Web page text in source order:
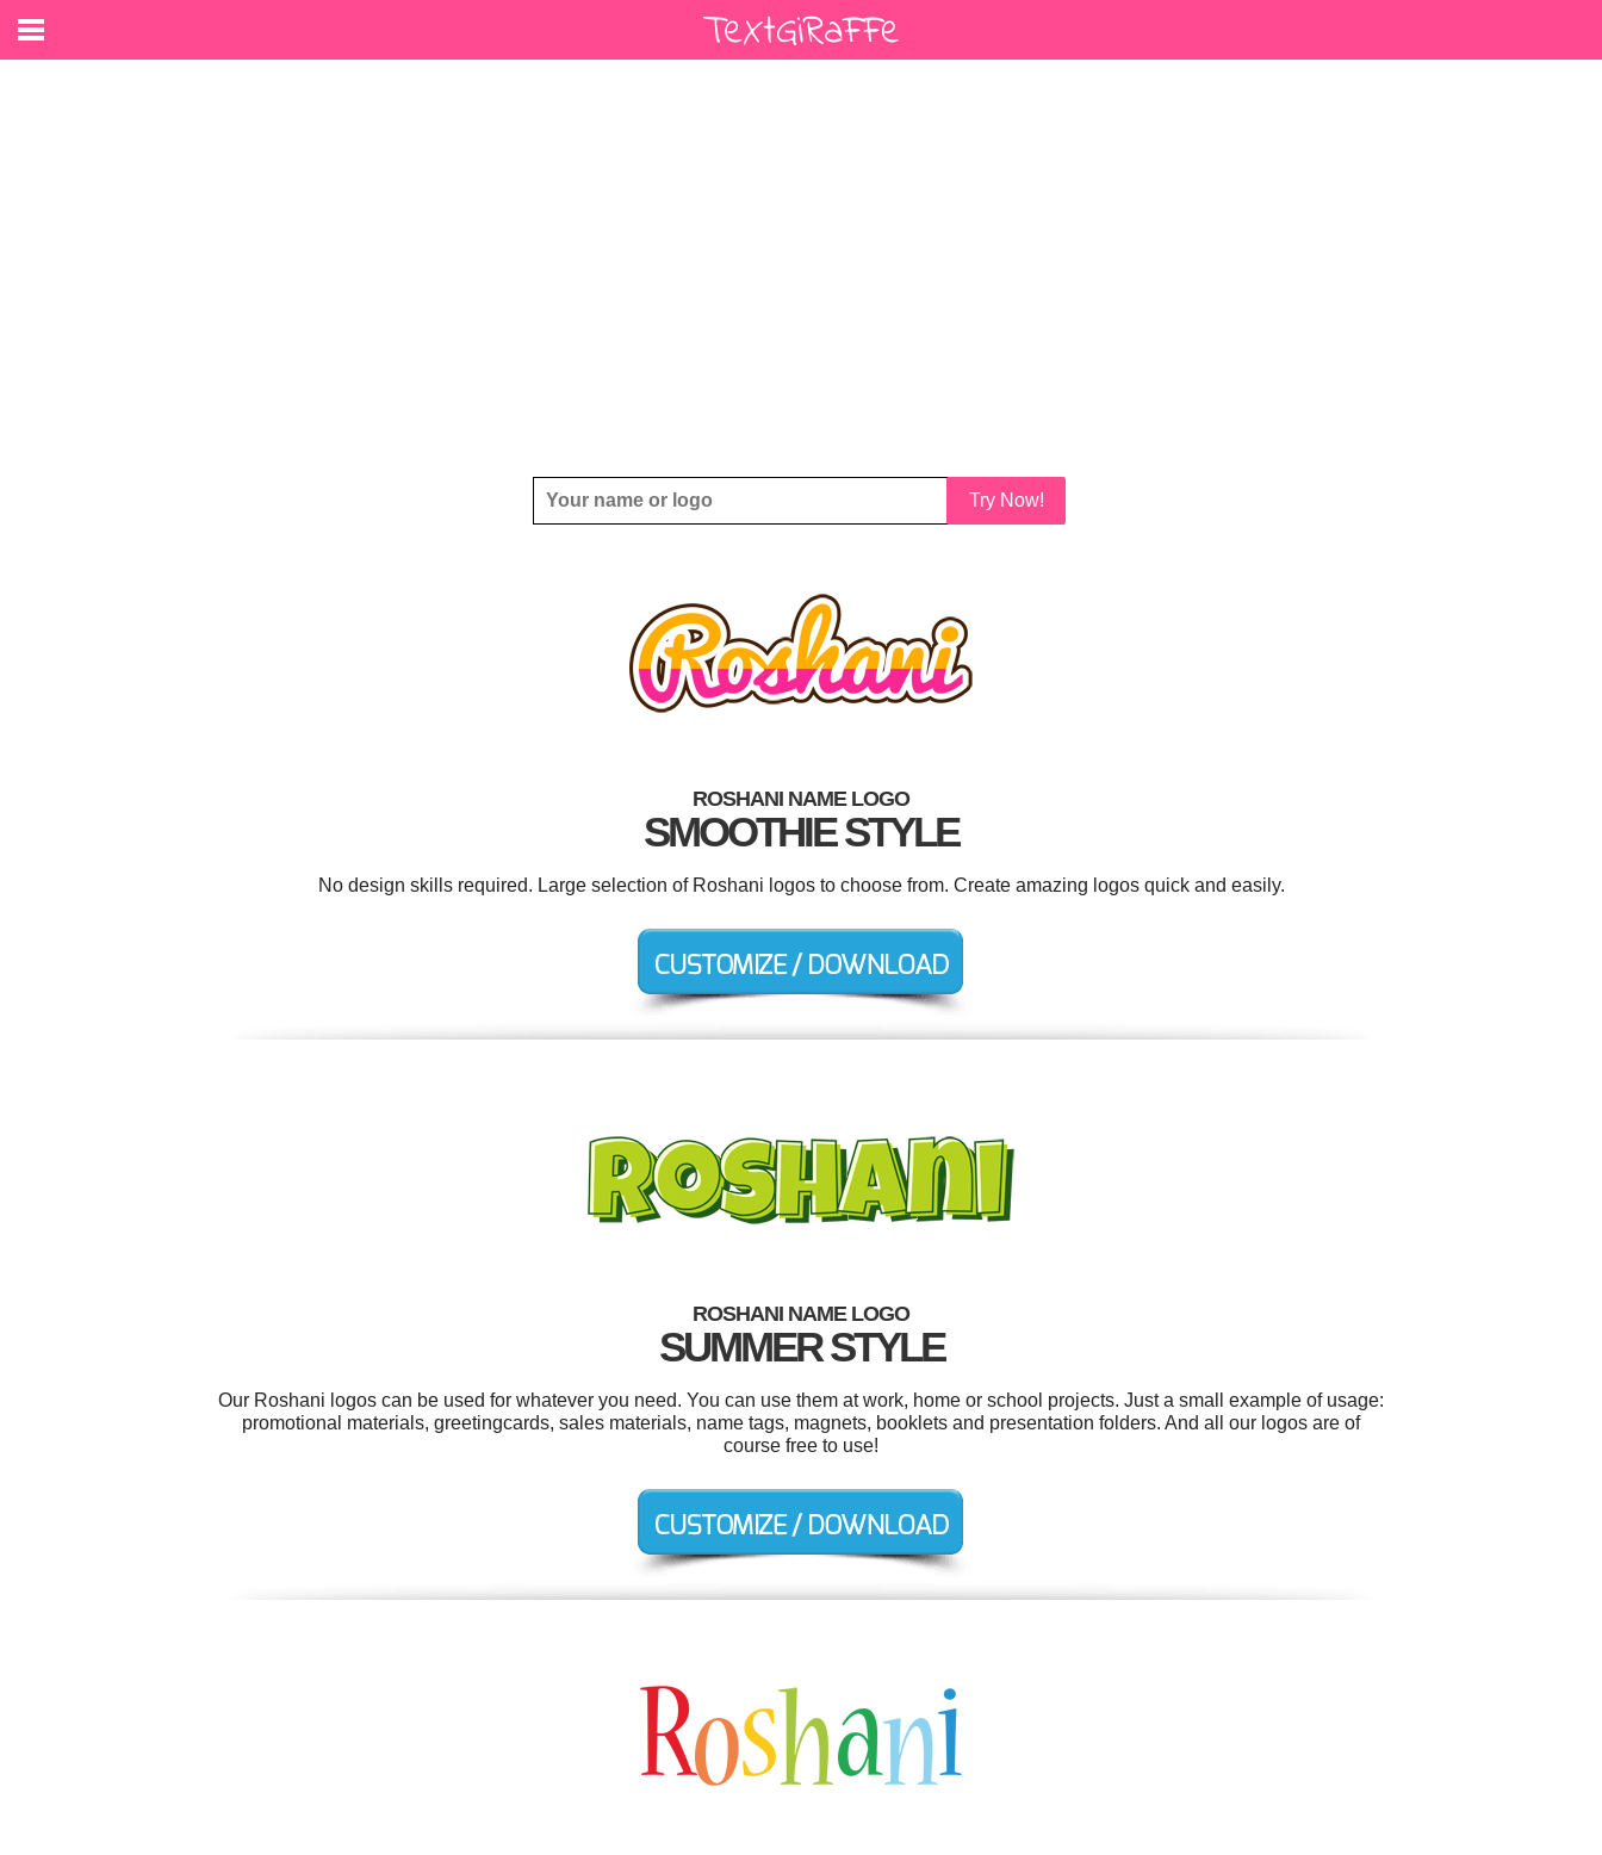
Try Now!
ROSHANI NAME LOGO
SMOOTHIE STYLE
No design skills required. Large selection of Roshani logos to choose from. Create amazing logos quick and easily.
ROSHANI NAME LOGO
SUMMER STYLE
Our Roshani logos can be used for whatever you need. You can use them at work, home or school projects. Just a small example of usage:
promotional materials, greetingcards, sales materials, name tags, magnets, booklets and presentation folders. And all our logos are of
course free to use!